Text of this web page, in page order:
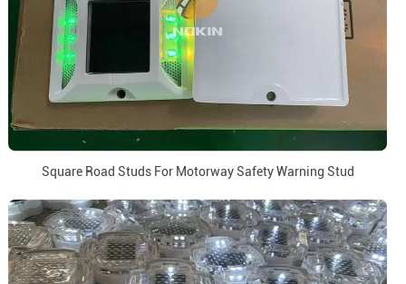
Square Road Studs For Motorway Safety Warning Stud